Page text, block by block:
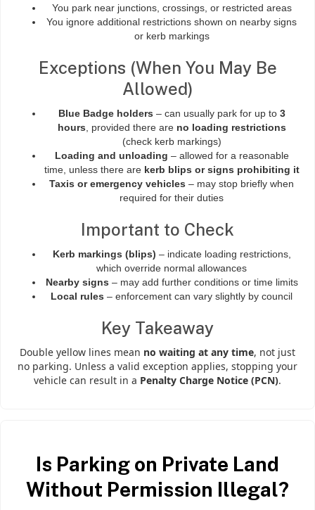
You park near junctions, crossings, or restricted areas
You ignore additional restrictions shown on nearby signs
or kerb markings
Exceptions (When You May Be
Allowed)
Blue Badge holders – can usually park for up to 3
hours , provided there are no loading restrictions
(check kerb markings)
Loading and unloading – allowed for a reasonable
time, unless there are kerb blips or signs prohibiting it
Taxis or emergency vehicles – may stop briefly when
required for their duties
Important to Check
Kerb markings (blips) – indicate loading restrictions,
which override normal allowances
Nearby signs – may add further conditions or time limits
Local rules – enforcement can vary slightly by council
Key Takeaway
Double yellow lines mean no waiting at any time, not just
no parking. Unless a valid exception applies, stopping your
vehicle can result in a Penalty Charge Notice (PCN).
Is Parking on Private Land
Without Permission Illegal?